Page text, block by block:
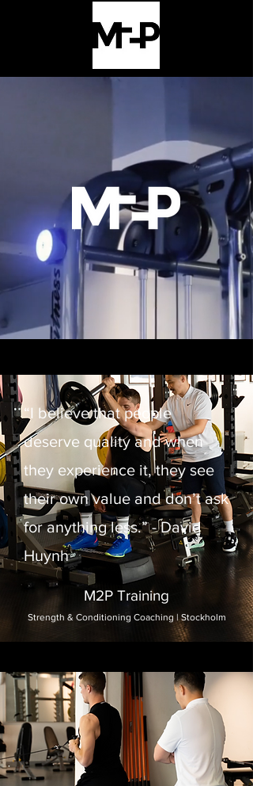
“I believe that people
deserve quality and when
they experience it, they see
their own value and don’t ask
for anything less.” - David
Huynh
M2P Training
Strength & Conditioning Coaching | Stockholm